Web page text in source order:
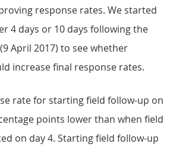
response rates. We started
4 days or 10 days following the
April 2017) to see whether
increase final response rates.
rate for starting field follow-up on
points lower than when field
on day 4. Starting field follow-up